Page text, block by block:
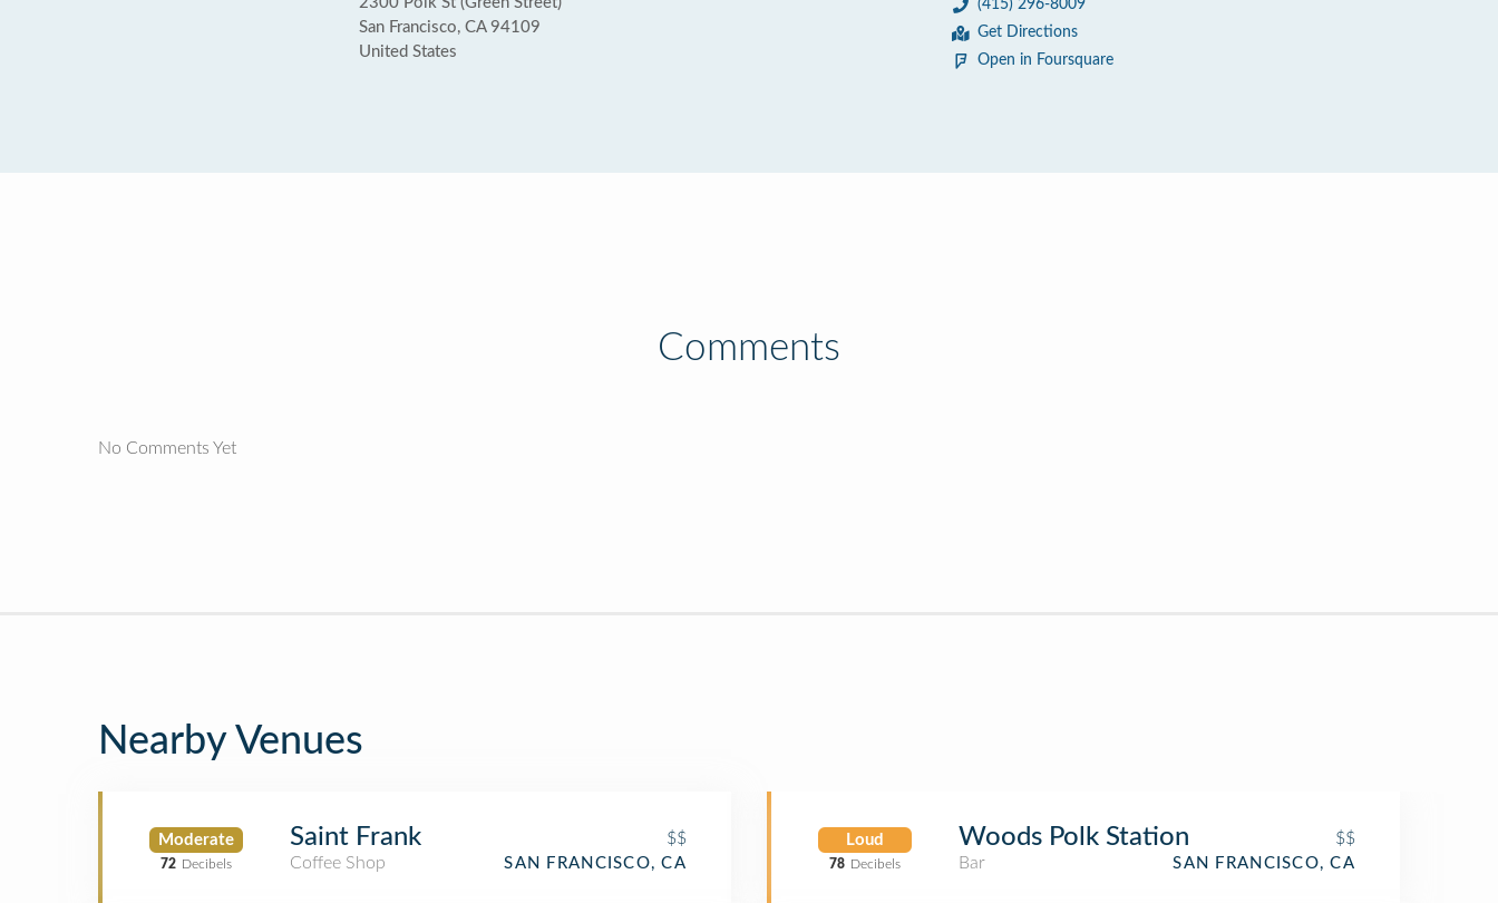
San Francisco, CA 94109
United States
(415) 296-8009
Get Directions
Open in Foursquare
Comments
No Comments Yet
Nearby Venues
Moderate
72 Decibels
Saint Frank
$$
Coffee Shop
SAN FRANCISCO, CA
Loud
78 Decibels
Woods Polk Station
$$
Bar
SAN FRANCISCO, CA